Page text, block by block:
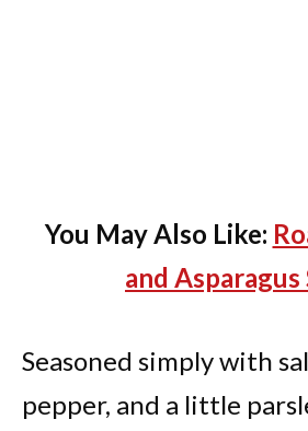
You May Also Like:
and Asparagus
Seasoned simply with
pepper, and a little